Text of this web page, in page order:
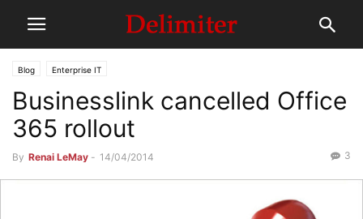
Blog Enterprise IT
Businesslink cancelled Office
365 rollout
By Renai LeMay - 14/04/2014 3